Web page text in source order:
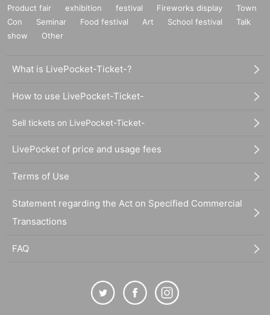
Product fair exhibition festival Fireworks display
Town
Con
Seminar Food festival Art School festival
Talk
show
Other
What is LivePocket-Ticket-?
How to use LivePocket-Ticket-
Sell tickets on LivePocket-Ticket-
LivePocket of price and usage fees
Terms of Use
Statement regarding the Act on Specified Commercial
Transactions
FAQ